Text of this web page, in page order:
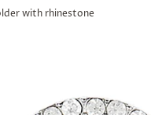
with rhinestone